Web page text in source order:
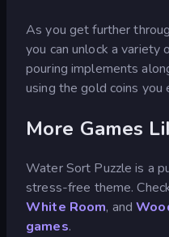
As you get further
you can unlock a variety
pouring implements
using the gold coins you
More Games
Water Sort Puzzle is a
stress-free theme.
White Room, and
games.